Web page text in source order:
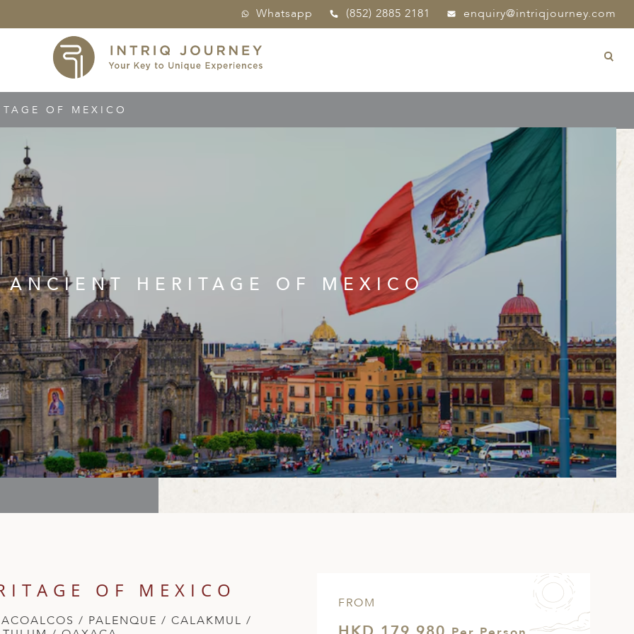
Whatsapp (852) 2885 2181 enquiry@intriqjourney.com
OF MEXICO
ANCIENT HERITAGE OF MEXICO
OF MEXICO
/ PALENQUE / CALAKMUL /
FROM